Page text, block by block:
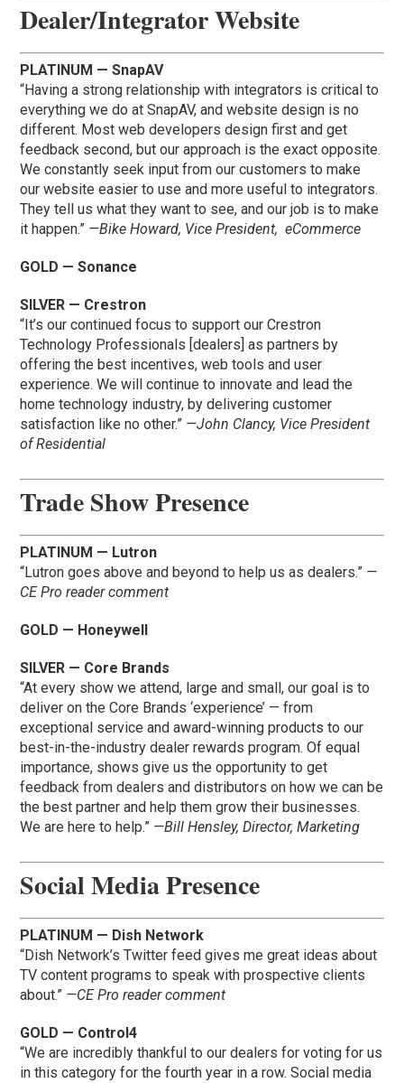
Dealer/Integrator Website
PLATINUM — SnapAV
“Having a strong relationship with integrators is critical to
everything we do at SnapAV, and website design is no
different. Most web developers design first and get
feedback second, but our approach is the exact opposite.
We constantly seek input from our customers to make
our website easier to use and more useful to integrators.
They tell us what they want to see, and our job is to make
it happen.” —Bike Howard, Vice President, eCommerce
GOLD — Sonance
SILVER — Crestron
“It’s our continued focus to support our Crestron
Technology Professionals [dealers] as partners by
offering the best incentives, web tools and user
experience. We will continue to innovate and lead the
home technology industry, by delivering customer
satisfaction like no other.” —John Clancy, Vice President
of Residential
Trade Show Presence
PLATINUM — Lutron
“Lutron goes above and beyond to help us as dealers.” —
CE Pro reader comment
GOLD — Honeywell
SILVER — Core Brands
“At every show we attend, large and small, our goal is to
deliver on the Core Brands ‘experience’ — from
exceptional service and award-winning products to our
best-in-the-industry dealer rewards program. Of equal
importance, shows give us the opportunity to get
feedback from dealers and distributors on how we can be
the best partner and help them grow their businesses.
We are here to help.” —Bill Hensley, Director, Marketing
Social Media Presence
PLATINUM — Dish Network
“Dish Network’s Twitter feed gives me great ideas about
TV content programs to speak with prospective clients
about.” —CE Pro reader comment
GOLD — Control4
“We are incredibly thankful to our dealers for voting for us
in this category for the fourth year in a row. Social media